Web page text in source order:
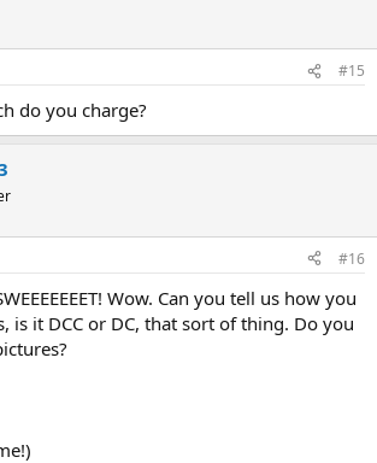
#15
do you charge?
#16
Wow. Can you tell us how you
is it DCC or DC, that sort of thing. Do you